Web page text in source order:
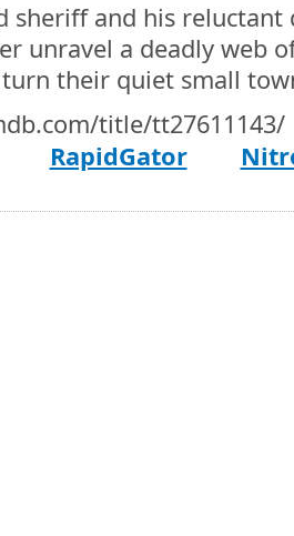
sheriff and his
unravel a deadly web
their quiet small
title/tt27611143/
RapidGator